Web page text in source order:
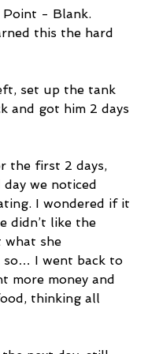
Point - Blank.
this the hard
set up the tank
and got him 2 days
the first 2 days,
we noticed
I wondered if it
didn’t like the
she
so… I went back to
more money and
thinking all